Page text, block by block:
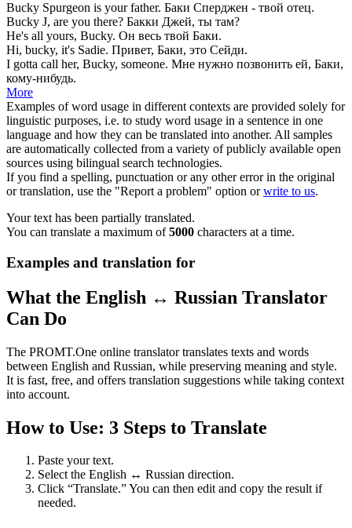
Bucky Spurgeon is your father. Баки Сперджен - твой отец.
Bucky J, are you there? Бакки Джей, ты там?
He's all yours, Bucky. Он весь твой Баки.
Hi, bucky, it's Sadie. Привет, Баки, это Сейди.
I gotta call her, Bucky, someone. Мне нужно позвонить ей, Баки,
кому-нибудь.
More
Examples of word usage in different contexts are provided solely for
linguistic purposes, i.e. to study word usage in a sentence in one
language and how they can be translated into another. All samples
are automatically collected from a variety of publicly available open
sources using bilingual search technologies.
If you find a spelling, punctuation or any other error in the original
or translation, use the "Report a problem" option orwrite to us.
Your text has been partially translated.
You can translate a maximum of5000 characters at a time.
Examples and translation for
What the English ↔ Russian Translator
Can Do
The PROMT.One online translator translates texts and words
between English and Russian, while preserving meaning and style.
It is fast, free, and offers translation suggestions while taking context
into account.
How to Use: 3 Steps to Translate
Paste your text.
Select the English ↔ Russian direction.
Click “Translate.” You can then edit and copy the result if
needed.